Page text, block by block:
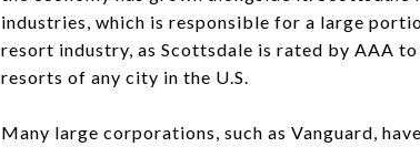
industries, which is responsible for a large
resort industry, as Scottsdale is rated by AAA
resorts of any city in the U.S.
Many large corporations, such as Vanguard,